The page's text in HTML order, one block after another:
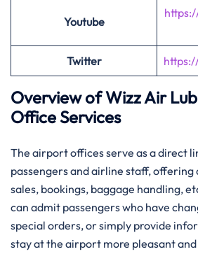
Youtube
Twitter
Overview of Wizz Air
Office Services
The airport offices serve as a direct
passengers and airline staff,
sales, bookings, baggage handling,
can admit passengers who have
special orders, or simply provide
stay at the airport more pleasant